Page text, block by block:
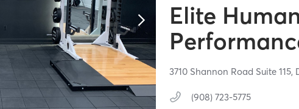
Elite
3710 Shannon Road Suite 115,
(908) 723-5775